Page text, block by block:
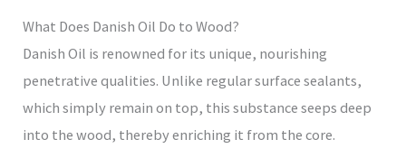
What Does Danish Oil Do to Wood?
Danish Oil is renowned for its unique, nourishing
penetrative qualities. Unlike regular surface sealants,
which simply remain on top, this substance seeps deep
into the wood, thereby enriching it from the core.